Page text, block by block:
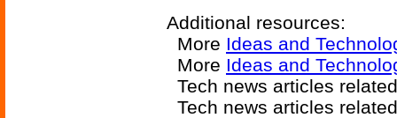
Additional resources:
More Ideas and
More Ideas and
Tech news articles
Tech news articles